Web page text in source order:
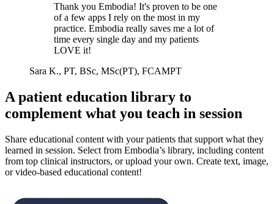
Thank you Embodia! It's proven to be one
of a few apps I rely on the most in my
practice. Embodia really saves me a lot of
time every single day and my patients
LOVE it!
Sara K., PT, BSc, MSc(PT), FCAMPT
A patient education library to
complement what you teach in session
Share educational content with your patients that support what they
learned in session. Select from Embodia’s library, including content
from top clinical instructors, or upload your own. Create text, image,
or video-based educational content!